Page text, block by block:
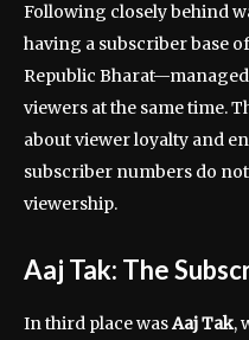
Following closely behind
having a subscriber base
Republic
viewers at the same time.
about viewer loyalty and
subscriber numbers do
viewership.
Aaj Tak: The
In third place wasAaj Tak,